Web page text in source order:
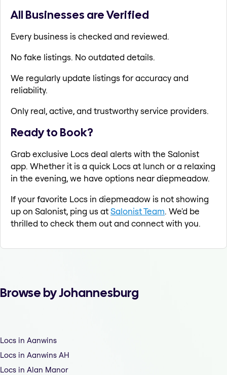
All Businesses are Verified
Every business is checked and reviewed.
No fake listings. No outdated details.
We regularly update listings for accuracy and
reliability.
Only real, active, and trustworthy service providers.
Ready to Book?
Grab exclusive Locs deal alerts with the Salonist
app. Whether it is a quick Locs at lunch or a relaxing
in the evening, we have options near diepmeadow.
If your favorite Locs in diepmeadow is not showing
up on Salonist, ping us atSalonist Team. We'd be
thrilled to check them out and connect with you.
Browse by Johannesburg
Locs in Aanwins
Locs in Aanwins AH
Locs in Alan Manor